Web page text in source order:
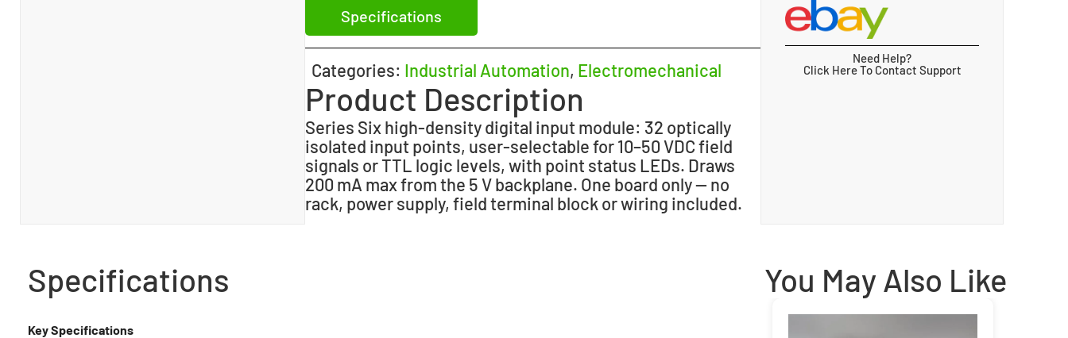
Specifications
Categories: Industrial Automation, Electromechanical
Product Description
Series Six high-density digital input module: 32 optically
isolated input points, user-selectable for 10–50 VDC field
signals or TTL logic levels, with point status LEDs. Draws
200 mA max from the 5 V backplane. One board only — no
rack, power supply, field terminal block or wiring included.
Need Help?
Click Here To Contact Support
Specifications
Key Specifications
You May Also Like